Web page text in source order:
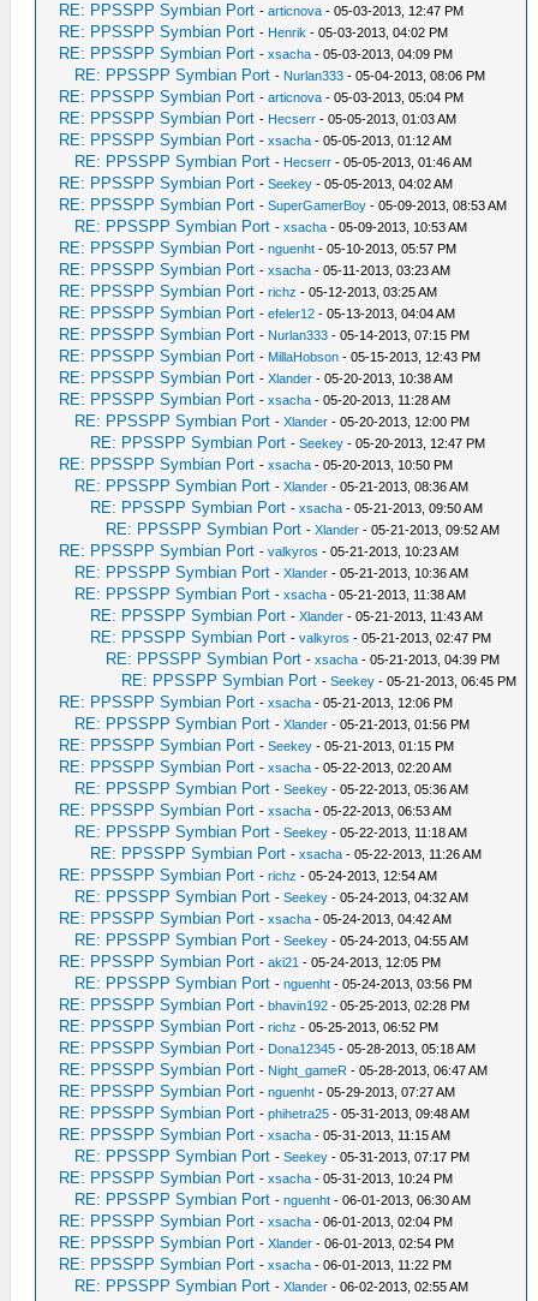
RE: PPSSPP Symbian Port -articnova - 05-03-2013, 12:47 PM
RE: PPSSPP Symbian Port - Henrik - 05-03-2013, 04:02 PM
RE: PPSSPP Symbian Port -xsacha - 05-03-2013, 04:09 PM
RE: PPSSPP Symbian Port - Nurlan333 - 05-04-2013, 08:06 PM
RE: PPSSPP Symbian Port -articnova - 05-03-2013, 05:04 PM
RE: PPSSPP Symbian Port - Hecserr - 05-05-2013, 01:03 AM
RE: PPSSPP Symbian Port -xsacha - 05-05-2013, 01:12 AM
RE: PPSSPP Symbian Port - Hecserr - 05-05-2013, 01:46 AM
RE: PPSSPP Symbian Port -Seekey - 05-05-2013, 04:02 AM
RE: PPSSPP Symbian Port -SuperGamerBoy - 05-09-2013, 08:53 AM
RE: PPSSPP Symbian Port -xsacha - 05-09-2013, 10:53 AM
RE: PPSSPP Symbian Port -nguenht - 05-10-2013, 05:57 PM
RE: PPSSPP Symbian Port -xsacha - 05-11-2013, 03:23 AM
RE: PPSSPP Symbian Port -richz - 05-12-2013, 03:25 AM
RE: PPSSPP Symbian Port -efeler12 - 05-13-2013, 04:04 AM
RE: PPSSPP Symbian Port - Nurlan333 - 05-14-2013, 07:15 PM
RE: PPSSPP Symbian Port - MillaHobson - 05-15-2013, 12:43 PM
RE: PPSSPP Symbian Port -Xlander - 05-20-2013, 10:38 AM
RE: PPSSPP Symbian Port -xsacha - 05-20-2013, 11:28 AM
RE: PPSSPP Symbian Port -Xlander - 05-20-2013, 12:00 PM
RE: PPSSPP Symbian Port -Seekey - 05-20-2013, 12:47 PM
RE: PPSSPP Symbian Port -xsacha - 05-20-2013, 10:50 PM
RE: PPSSPP Symbian Port -Xlander - 05-21-2013, 08:36 AM
RE: PPSSPP Symbian Port -xsacha - 05-21-2013, 09:50 AM
RE: PPSSPP Symbian Port -Xlander - 05-21-2013, 09:52 AM
RE: PPSSPP Symbian Port -valkyros - 05-21-2013, 10:23 AM
RE: PPSSPP Symbian Port -Xlander - 05-21-2013, 10:36 AM
RE: PPSSPP Symbian Port -xsacha - 05-21-2013, 11:38 AM
RE: PPSSPP Symbian Port -Xlander - 05-21-2013, 11:43 AM
RE: PPSSPP Symbian Port -valkyros - 05-21-2013, 02:47 PM
RE: PPSSPP Symbian Port -xsacha - 05-21-2013, 04:39 PM
RE: PPSSPP Symbian Port -Seekey - 05-21-2013, 06:45 PM
RE: PPSSPP Symbian Port -xsacha - 05-21-2013, 12:06 PM
RE: PPSSPP Symbian Port -Xlander - 05-21-2013, 01:56 PM
RE: PPSSPP Symbian Port -Seekey - 05-21-2013, 01:15 PM
RE: PPSSPP Symbian Port -xsacha - 05-22-2013, 02:20 AM
RE: PPSSPP Symbian Port -Seekey - 05-22-2013, 05:36 AM
RE: PPSSPP Symbian Port -xsacha - 05-22-2013, 06:53 AM
RE: PPSSPP Symbian Port -Seekey - 05-22-2013, 11:18 AM
RE: PPSSPP Symbian Port -xsacha - 05-22-2013, 11:26 AM
RE: PPSSPP Symbian Port -richz - 05-24-2013, 12:54 AM
RE: PPSSPP Symbian Port -Seekey - 05-24-2013, 04:32 AM
RE: PPSSPP Symbian Port -xsacha - 05-24-2013, 04:42 AM
RE: PPSSPP Symbian Port -Seekey - 05-24-2013, 04:55 AM
RE: PPSSPP Symbian Port -aki21 - 05-24-2013, 12:05 PM
RE: PPSSPP Symbian Port -nguenht - 05-24-2013, 03:56 PM
RE: PPSSPP Symbian Port - bhavin192 - 05-25-2013, 02:28 PM
RE: PPSSPP Symbian Port -richz - 05-25-2013, 06:52 PM
RE: PPSSPP Symbian Port - Dona12345 - 05-28-2013, 05:18 AM
RE: PPSSPP Symbian Port - Night_gameR - 05-28-2013, 06:47 AM
RE: PPSSPP Symbian Port -nguenht - 05-29-2013, 07:27 AM
RE: PPSSPP Symbian Port -phihetra25 - 05-31-2013, 09:48 AM
RE: PPSSPP Symbian Port -xsacha - 05-31-2013, 11:15 AM
RE: PPSSPP Symbian Port -Seekey - 05-31-2013, 07:17 PM
RE: PPSSPP Symbian Port -xsacha - 05-31-2013, 10:24 PM
RE: PPSSPP Symbian Port -nguenht - 06-01-2013, 06:30 AM
RE: PPSSPP Symbian Port -xsacha - 06-01-2013, 02:04 PM
RE: PPSSPP Symbian Port -Xlander - 06-01-2013, 02:54 PM
RE: PPSSPP Symbian Port -xsacha - 06-01-2013, 11:22 PM
RE: PPSSPP Symbian Port -Xlander - 06-02-2013, 02:55 AM